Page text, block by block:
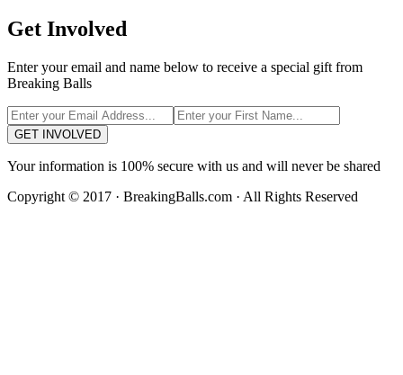
Get Involved
Enter your email and name below to receive a special gift from
Breaking Balls
GET INVOLVED
Your information is 100% secure with us and will never be shared
Copyright © 2017 · BreakingBalls.com · All Rights Reserved